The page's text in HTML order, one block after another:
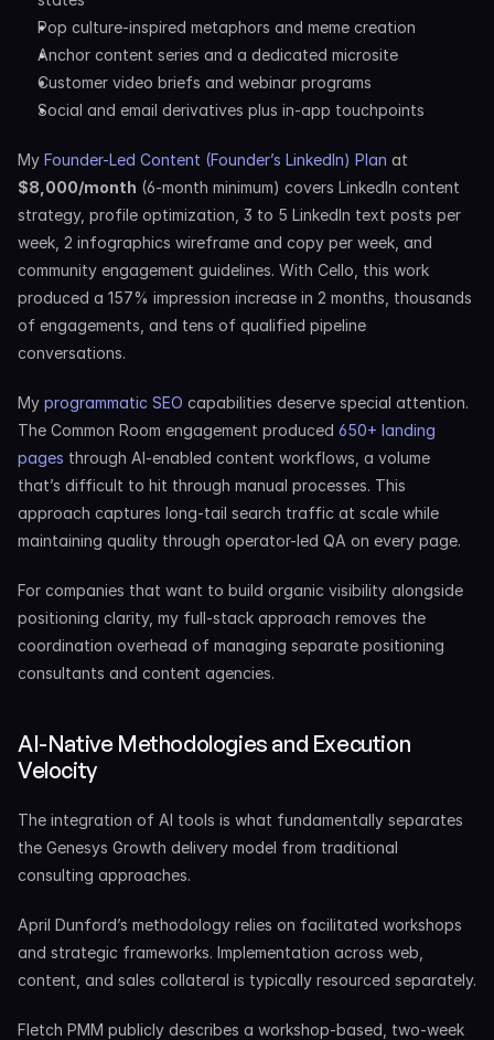
Pop culture-inspired metaphors and meme creation
Anchor content series and a dedicated microsite
Customer video briefs and webinar programs
Social and email derivatives plus in-app touchpoints
My Founder-Led Content (Founder’s LinkedIn) Plan
$8,000/month (6-month minimum) covers LinkedIn content
strategy, profile optimization, 3 to 5 LinkedIn text posts per
week, 2 infographics wireframe and copy per week, and
community engagement guidelines. With Cello, this work
produced a 157% impression increase in 2 months, thousands
of engagements, and tens of qualified pipeline
conversations.
My programmatic SEO capabilities deserve special attention.
The Common Room engagement produced 650+ landing
pages through AI-enabled content workflows, a volume
that’s difficult to hit through manual processes. This
approach captures long-tail search traffic at scale while
maintaining quality through operator-led QA on every page.
For companies that want to build organic visibility alongside
positioning clarity, my full-stack approach removes the
coordination overhead of managing separate positioning
consultants and content agencies.
AI-Native Methodologies and Execution
Velocity
The integration of AI tools is what fundamentally separates
the Genesys Growth delivery model from traditional
consulting approaches.
April Dunford’s methodology relies on facilitated workshops
and strategic frameworks. Implementation across web,
content, and sales collateral is typically resourced separately.
Fletch PMM publicly describes a workshop-based, two-week